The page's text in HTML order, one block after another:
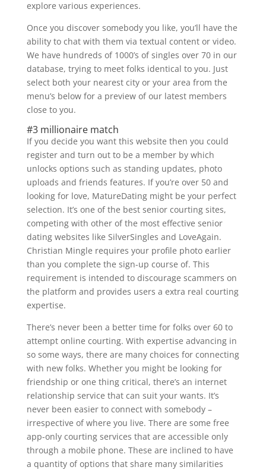
explore various experiences.
Once you discover somebody you like, you’ll have the
ability to chat with them via textual content or video.
We have hundreds of 1000’s of singles over 70 in our
database, trying to meet folks identical to you. Just
select both your nearest city or your area from the
menu’s below for a preview of our latest members
close to you.
#3 millionaire match
If you decide you want this website then you could
register and turn out to be a member by which
unlocks options such as standing updates, photo
uploads and friends features. If you’re over 50 and
looking for love, MatureDating might be your perfect
selection. It’s one of the best senior courting sites,
competing with other of the most effective senior
dating websites like SilverSingles and LoveAgain.
Christian Mingle requires your profile photo earlier
than you complete the sign-up course of. This
requirement is intended to discourage scammers on
the platform and provides users a extra real courting
expertise.
There’s never been a better time for folks over 60 to
attempt online courting. With expertise advancing in
so some ways, there are many choices for connecting
with new folks. Whether you might be looking for
friendship or one thing critical, there’s an internet
relationship service that can suit your wants. It’s
never been easier to connect with somebody –
irrespective of where you live. There are some free
app-only courting services that are accessible only
through a mobile phone. These are inclined to have
a quantity of options that share many similarities